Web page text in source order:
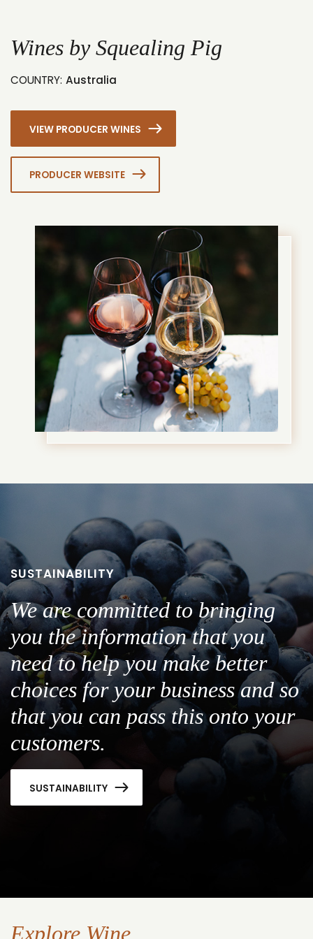
Wines by Squealing Pig
COUNTRY: Australia
VIEW PRODUCER WINES
PRODUCER WEBSITE
SUSTAINABILITY
We are committed to bringing
you the information that you
need to help you make better
choices for your business and so
that you can pass this onto your
customers.
SUSTAINABILITY
Explore Wine